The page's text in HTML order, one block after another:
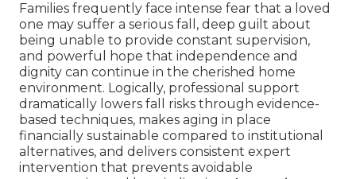
Families frequently face intense fear that a loved
one may suffer a serious fall, deep guilt about
being unable to provide constant supervision,
and powerful hope that independence and
dignity can continue in the cherished home
environment. Logically, professional support
dramatically lowers fall risks through evidence-
based techniques, makes aging in place
financially sustainable compared to institutional
alternatives, and delivers consistent expert
intervention that prevents avoidable